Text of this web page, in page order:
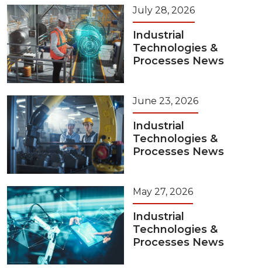
July 28, 2026
Industrial
Technologies &
Processes News
June 23, 2026
Industrial
Technologies &
Processes News
May 27, 2026
Industrial
Technologies &
Processes News